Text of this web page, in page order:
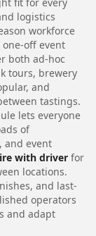
logistics
workforce
off event
both ad-hoc
tours, brewery
and
tastings.
lets everyone
of
and event
with driver for
locations.
and last-
operators
and adapt